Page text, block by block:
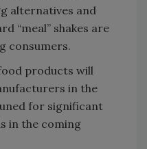
alternatives and
“meal” shakes are
consumers.
products will
in the
for significant
in the coming